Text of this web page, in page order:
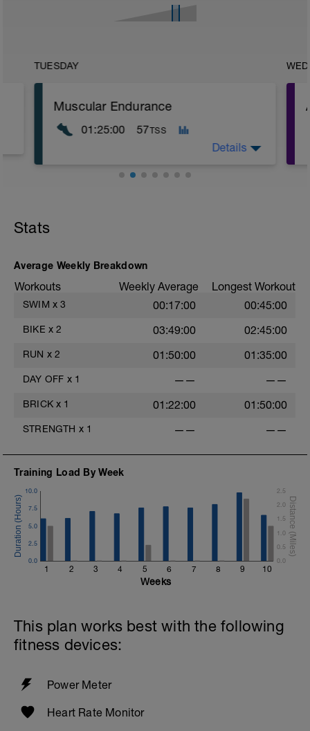
TUESDAY
Muscular Endurance
01:25:00 57TSS
LD:
Details
Stats
Average Weekly Breakdown
Workouts Weekly Average Longest Workout
SWIM x 3 00:17:00 00:45:00
BIKE x 2 03:49:00 02:45:00
RUN x 2 01:50:00 01:35:00
DAY OFF x 1 —— ——
BRICK x 1 01:22:00 01:50:00
STRENGTH x 1 —— ——
Training Load By Week
1 2 3 4 5 6 7 8 9 10
0.0
2.5
5.0
7.5
10.0
0.0
0.5
1.0
1.5
2.0
2.5
Weeks
This plan works best with the following
fitness devices:
Power Meter
Heart Rate Monitor